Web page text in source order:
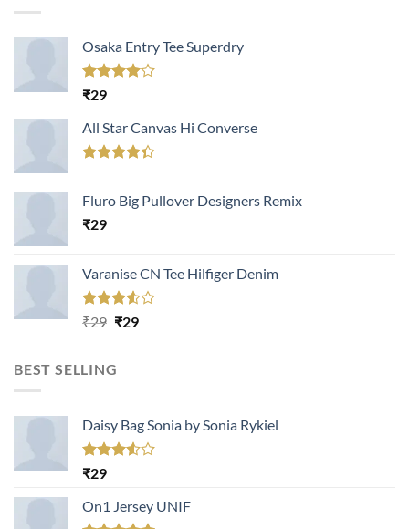
Osaka Entry Tee Superdry
Rated
of 5
₹29
All Star Canvas Hi Converse
of 5
Fluro Big Pullover Designers Remix
₹29
Varanise CN Tee Hilfiger Denim
Rated
₹29 Original
₹29.
₹29Current
BEST SELLING
Daisy Bag Sonia by Sonia Rykiel
Rated
of 5
₹29
On1 Jersey UNIF